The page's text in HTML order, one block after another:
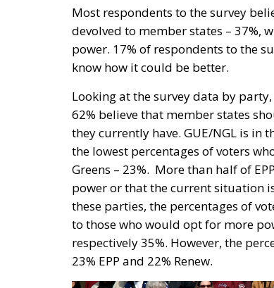
Most respondents to the survey
devolved to member states – 37%,
power. 17% of respondents to the
know how it could be better.
Looking at the survey data by
62% believe that member states
they currently have. GUE/NGL is in
the lowest percentages of voters
Greens – 23%.
More than half of
power or that the current situation
these parties, the percentages of
to those who would opt for more
respectively 35%. However, the
23% EPP and 22% Renew.